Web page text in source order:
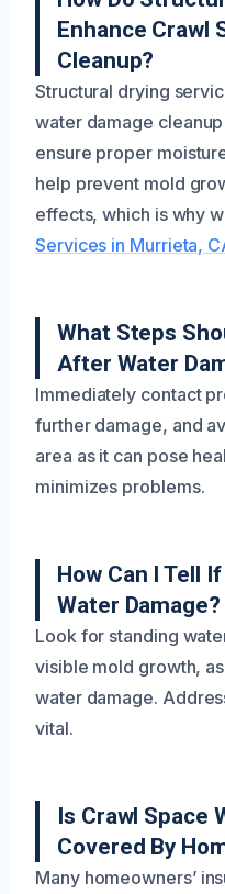
Enhance Crawl
Cleanup?
Structural drying
water damage
ensure proper
help prevent mold
effects, which is why
Services in Murrieta,
What Steps
After Water
Immediately contact
further damage, and
area as it can pose
minimizes problems.
How Can I Tell
Water Damage?
Look for standing
visible mold growth,
water damage.
vital.
Is Crawl Space
Covered By
Many homeowners’